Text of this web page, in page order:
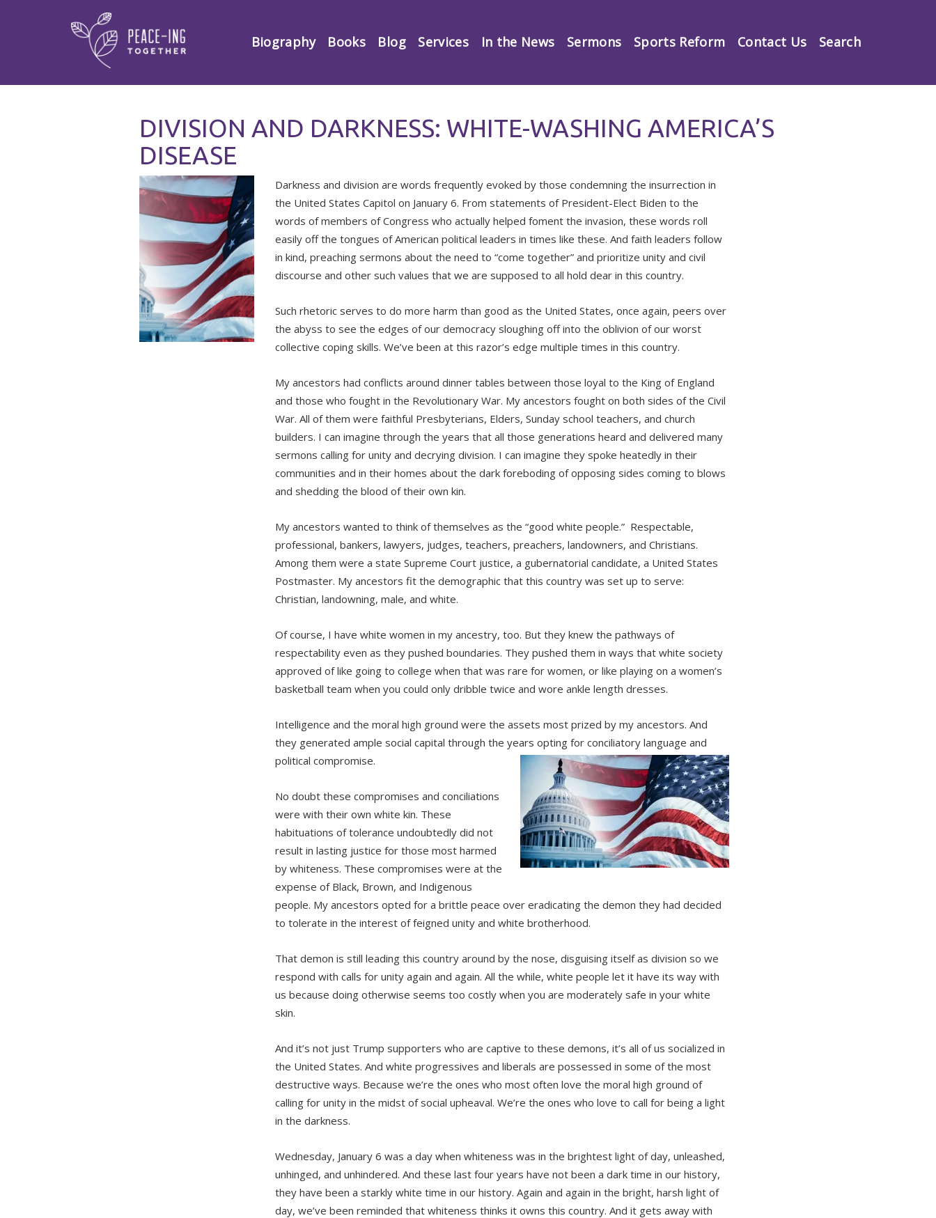
Biography Books Blog Services In the News Sermons Sports Reform Contact Us Search
DIVISION AND DARKNESS: WHITE-WASHING AMERICA’S
DISEASE
Darkness and division are words frequently evoked by those condemning the insurrection in
the United States Capitol on January 6. From statements of President-Elect Biden to the
words of members of Congress who actually helped foment the invasion, these words roll
easily off the tongues of American political leaders in times like these. And faith leaders follow
in kind, preaching sermons about the need to “come together” and prioritize unity and civil
discourse and other such values that we are supposed to all hold dear in this country.
Such rhetoric serves to do more harm than good as the United States, once again, peers over
the abyss to see the edges of our democracy sloughing off into the oblivion of our worst
collective coping skills. We’ve been at this razor’s edge multiple times in this country.
My ancestors had conflicts around dinner tables between those loyal to the King of England
and those who fought in the Revolutionary War. My ancestors fought on both sides of the Civil
War. All of them were faithful Presbyterians, Elders, Sunday school teachers, and church
builders. I can imagine through the years that all those generations heard and delivered many
sermons calling for unity and decrying division. I can imagine they spoke heatedly in their
communities and in their homes about the dark foreboding of opposing sides coming to blows
and shedding the blood of their own kin.
My ancestors wanted to think of themselves as the “good white people.” Respectable,
professional, bankers, lawyers, judges, teachers, preachers, landowners, and Christians.
Among them were a state Supreme Court justice, a gubernatorial candidate, a United States
Postmaster. My ancestors fit the demographic that this country was set up to serve:
Christian, landowning, male, and white.
Of course, I have white women in my ancestry, too. But they knew the pathways of
respectability even as they pushed boundaries. They pushed them in ways that white society
approved of like going to college when that was rare for women, or like playing on a women’s
basketball team when you could only dribble twice and wore ankle length dresses.
Intelligence and the moral high ground were the assets most prized by my ancestors. And
they generated ample social capital through the years opting for conciliatory language and
political compromise.
No doubt these compromises and conciliations
were with their own white kin. These
habituations of tolerance undoubtedly did not
result in lasting justice for those most harmed
by whiteness. These compromises were at the
expense of Black, Brown, and Indigenous
people. My ancestors opted for a brittle peace over eradicating the demon they had decided
to tolerate in the interest of feigned unity and white brotherhood.
That demon is still leading this country around by the nose, disguising itself as division so we
respond with calls for unity again and again. All the while, white people let it have its way with
us because doing otherwise seems too costly when you are moderately safe in your white
skin.
And it’s not just Trump supporters who are captive to these demons, it’s all of us socialized in
the United States. And white progressives and liberals are possessed in some of the most
destructive ways. Because we’re the ones who most often love the moral high ground of
calling for unity in the midst of social upheaval. We’re the ones who love to call for being a light
in the darkness.
Wednesday, January 6 was a day when whiteness was in the brightest light of day, unleashed,
unhinged, and unhindered. And these last four years have not been a dark time in our history,
they have been a starkly white time in our history. Again and again in the bright, harsh light of
day, we’ve been reminded that whiteness thinks it owns this country. And it gets away with